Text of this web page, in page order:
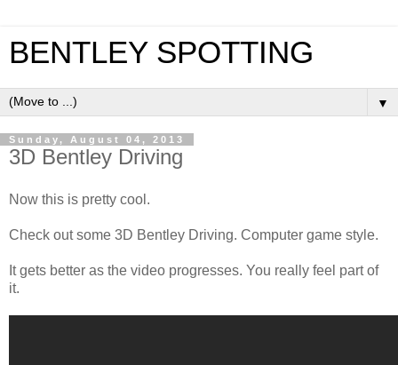
BENTLEY SPOTTING
▼
Sunday, August 04, 2013
3D Bentley Driving
Now this is pretty cool.
Check out some 3D Bentley Driving. Computer game style.
It gets better as the video progresses. You really feel part of
it.